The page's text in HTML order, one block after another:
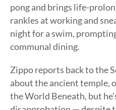
pong and brings life-
rankles at working and
night for a swim,
communal dining.
Zippo reports back to the
about the ancient temple,
the World Beneath, but